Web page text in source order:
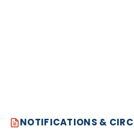
NOTIFICATIONS &